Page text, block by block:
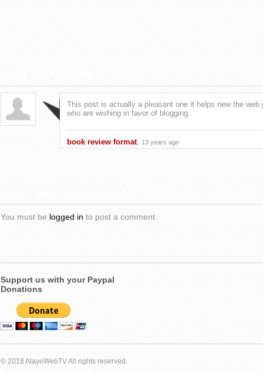
This post is actually a pleasant one it helps new the web
who are wishing in favor of blogging.
book review format, 13 years ago
You must be logged in to post a comment.
Support us with your Paypal
Donations
© 2018 AlayeWebTV All rights reserved.